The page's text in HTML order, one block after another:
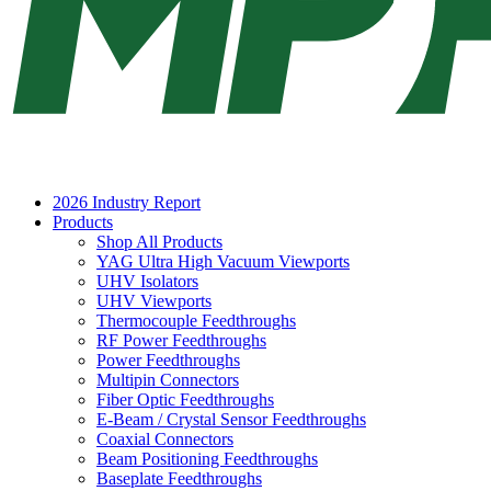
2026 Industry Report
Products
Shop All Products
YAG Ultra High Vacuum Viewports
UHV Isolators
UHV Viewports
Thermocouple Feedthroughs
RF Power Feedthroughs
Power Feedthroughs
Multipin Connectors
Fiber Optic Feedthroughs
E-Beam / Crystal Sensor Feedthroughs
Coaxial Connectors
Beam Positioning Feedthroughs
Baseplate Feedthroughs